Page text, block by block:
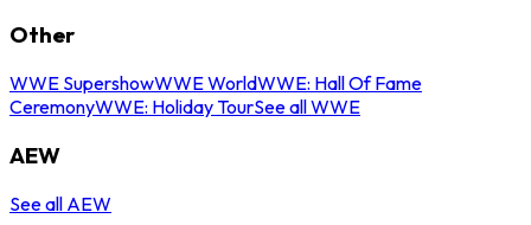
Other
WWE SupershowWWE WorldWWE: Hall Of Fame
CeremonyWWE: Holiday TourSee all WWE
AEW
See all AEW